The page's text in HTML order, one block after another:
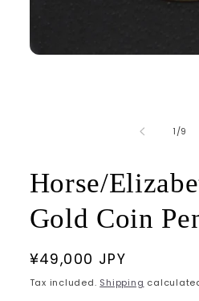
1/of
9
Horse/
Gold Coin
Regular
price
¥49,000 JPY
Tax included. Shipping